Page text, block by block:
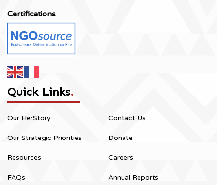
Certifications
Quick Links.
Our HerStory
Our Strategic Priorities
Resources
FAQs
Contact Us
Donate
Careers
Annual Reports